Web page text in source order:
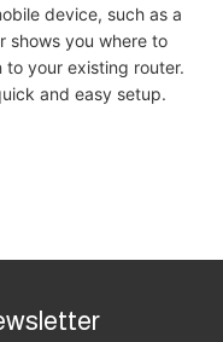
device, such as a
shows you where to
your existing router.
and easy setup.